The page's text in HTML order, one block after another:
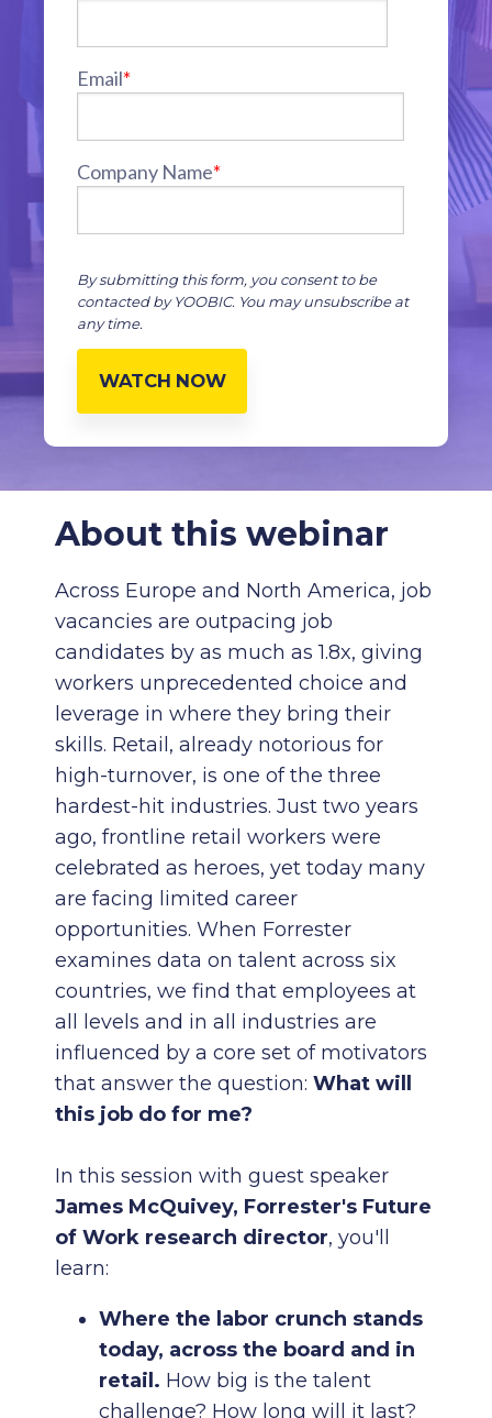
Email*
Company Name*
By submitting this form, you consent to be
contacted by YOOBIC. You may unsubscribe at
any time.
About this webinar
Across Europe and North America, job
vacancies are outpacing job
candidates by as much as 1.8x, giving
workers unprecedented choice and
leverage in where they bring their
skills. Retail, already notorious for
high-turnover, is one of the three
hardest-hit industries. Just two years
ago, frontline retail workers were
celebrated as heroes, yet today many
are facing limited career
opportunities. When Forrester
examines data on talent across six
countries, we find that employees at
all levels and in all industries are
influenced by a core set of motivators
that answer the question: What will
this job do for me?
In this session with guest speaker
James McQuivey, Forrester's Future
of Work research director, you'll
learn:
Where the labor crunch stands
today, across the board and in
retail. How big is the talent
challenge? How long will it last?